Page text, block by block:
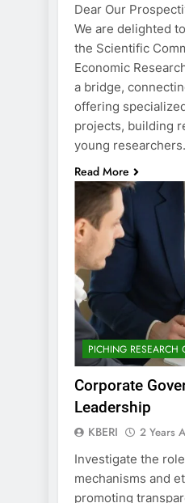
Dear Our
We are delighted
the Scientific
Economic
a bridge,
offering
projects, building
young
Read More
PICHING RESEARCH
Corporate
Leadership
KBERI 2 Years
Investigate the
mechanisms and
promoting